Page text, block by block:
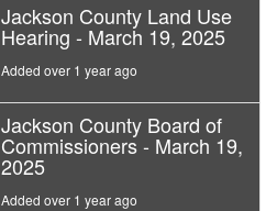
Jackson County Land Use
Hearing - March 19, 2025
Added over 1 year ago
Jackson County Board of
Commissioners - March 19,
2025
Added over 1 year ago